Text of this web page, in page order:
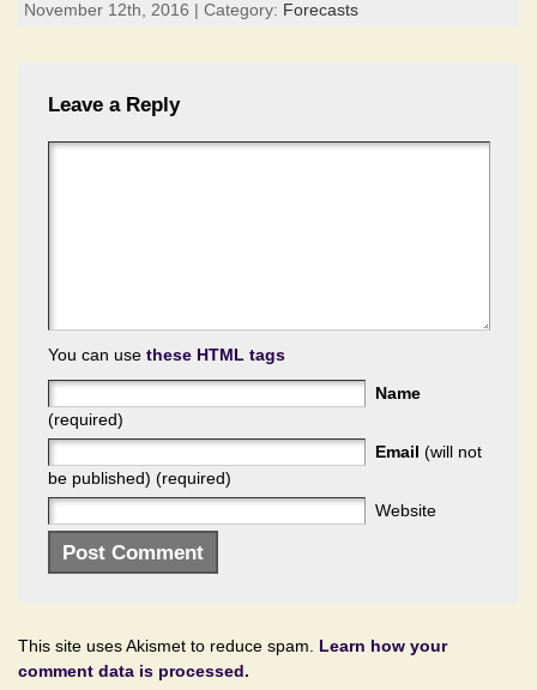
November 12th, 2016 | Category: Forecasts
Leave a Reply
You can use these HTML tags
Name
(required)
Email (will not
be published) (required)
Website
This site uses Akismet to reduce spam. Learn how your
comment data is processed.